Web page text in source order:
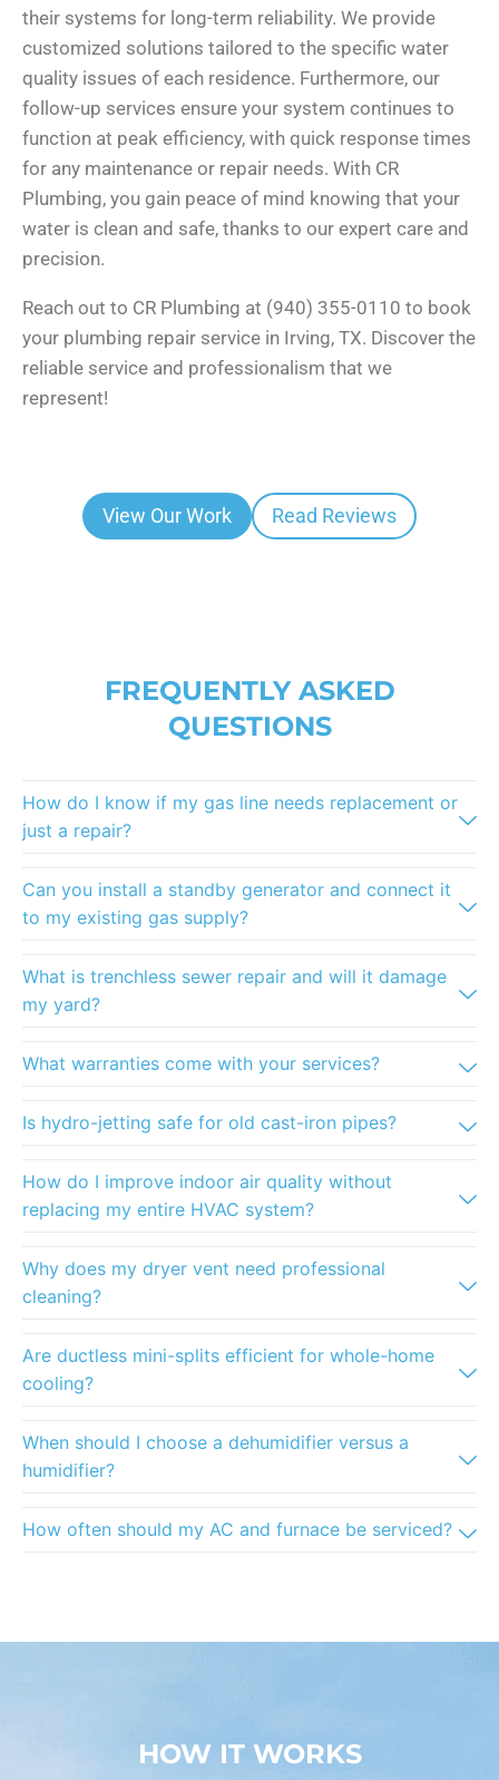
their systems for long-term reliability. We provide
customized solutions tailored to the specific water
quality issues of each residence. Furthermore, our
follow-up services ensure your system continues to
function at peak efficiency, with quick response times
for any maintenance or repair needs. With CR
Plumbing, you gain peace of mind knowing that your
water is clean and safe, thanks to our expert care and
precision.
Reach out to CR Plumbing at (940) 355-0110 to book
your plumbing repair service in Irving, TX. Discover the
reliable service and professionalism that we
represent!
View Our Work Read Reviews
FREQUENTLY ASKED
QUESTIONS
How do I know if my gas line needs replacement or
just a repair?
Can you install a standby generator and connect it
to my existing gas supply?
What is trenchless sewer repair and will it damage
my yard?
What warranties come with your services?
Is hydro-jetting safe for old cast-iron pipes?
How do I improve indoor air quality without
replacing my entire HVAC system?
Why does my dryer vent need professional
cleaning?
Are ductless mini-splits efficient for whole-home
cooling?
When should I choose a dehumidifier versus a
humidifier?
How often should my AC and furnace be serviced?
HOW IT WORKS